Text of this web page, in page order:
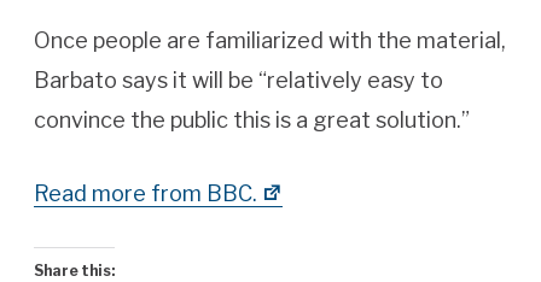
Once people are familiarized with the material,
Barbato says it will be “relatively easy to
convince the public this is a great solution.”
Read more from BBC.
Share this: